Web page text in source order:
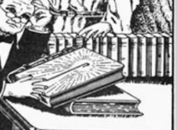
SCRIPTURAL INDEX
SPIRIT OF PROPHECY INDEX